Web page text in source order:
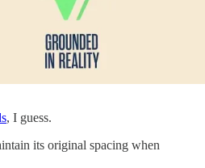
, I guess.
its original spacing when